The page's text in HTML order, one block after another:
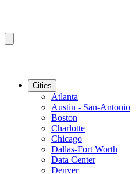
Cities
Atlanta
Austin - San-Antonio
Boston
Charlotte
Chicago
Dallas-Fort Worth
Data Center
Denver